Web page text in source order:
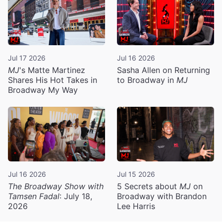
Jul 17 2026
MJ's Matte Martinez
Shares His Hot Takes in
Broadway My Way
Jul 16 2026
Sasha Allen on Returning
to Broadway in MJ
Jul 16 2026
The Broadway Show with
Tamsen Fadal: July 18,
2026
Jul 15 2026
5 Secrets about MJ on
Broadway with Brandon
Lee Harris